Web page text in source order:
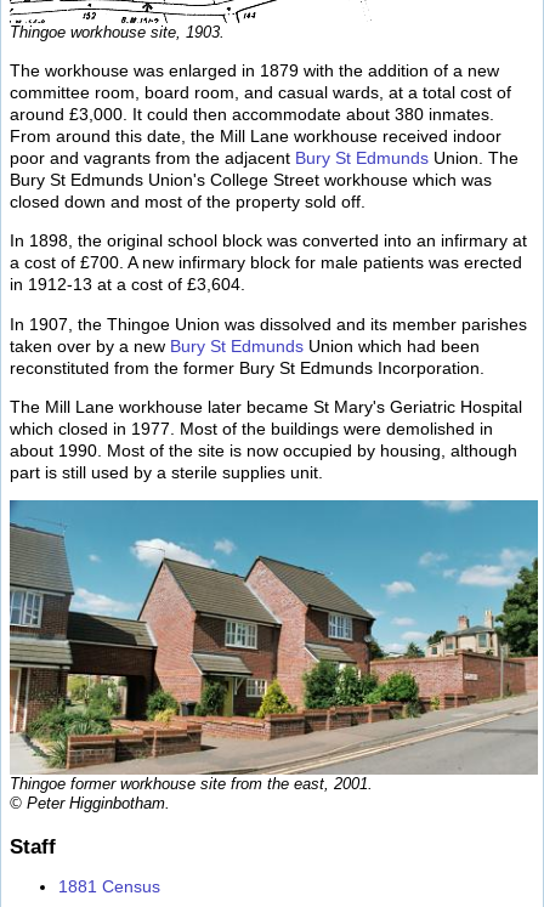
Thingoe workhouse site, 1903.
The workhouse was enlarged in 1879 with the addition of a new
committee room, board room, and casual wards, at a total cost of
around £3,000. It could then accommodate about 380 inmates.
From around this date, the Mill Lane workhouse received indoor
poor and vagrants from the adjacent Bury St Edmunds Union. The
Bury St Edmunds Union's College Street workhouse which was
closed down and most of the property sold off.
In 1898, the original school block was converted into an infirmary at
a cost of £700. A new infirmary block for male patients was erected
in 1912-13 at a cost of £3,604.
In 1907, the Thingoe Union was dissolved and its member parishes
taken over by a new Bury St Edmunds Union which had been
reconstituted from the former Bury St Edmunds Incorporation.
The Mill Lane workhouse later became St Mary's Geriatric Hospital
which closed in 1977. Most of the buildings were demolished in
about 1990. Most of the site is now occupied by housing, although
part is still used by a sterile supplies unit.
Thingoe former workhouse site from the east, 2001.
© Peter Higginbotham.
Staff
1881 Census